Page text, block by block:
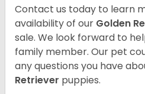
Contact us today to learn
availability of our Golden
sale. We look forward to
family member. Our pet
any questions you have
Retriever puppies.